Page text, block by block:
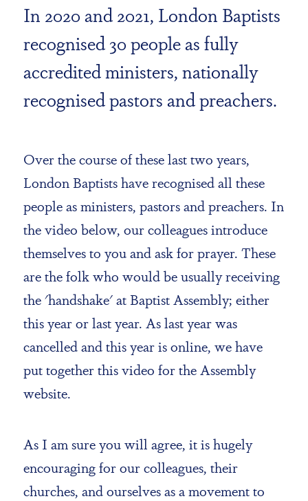
In 2020 and 2021, London Baptists
recognised 30 people as fully
accredited ministers, nationally
recognised pastors and preachers.
Over the course of these last two years,
London Baptists have recognised all these
people as ministers, pastors and preachers. In
the video below, our colleagues introduce
themselves to you and ask for prayer. These
are the folk who would be usually receiving
the 'handshake' at Baptist Assembly; either
this year or last year. As last year was
cancelled and this year is online, we have
put together this video for the Assembly
website.
As I am sure you will agree, it is hugely
encouraging for our colleagues, their
churches, and ourselves as a movement to